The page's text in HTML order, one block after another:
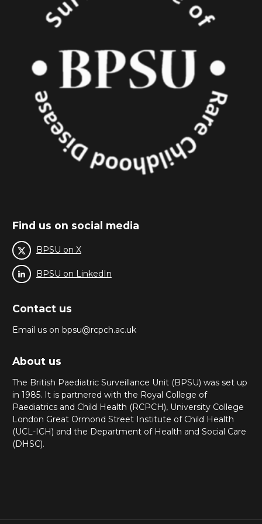
Find us on social media
BPSU on X
BPSU on LinkedIn
Contact us
Email us on bpsu@rcpch.ac.uk
About us
The British Paediatric Surveillance Unit (BPSU) was set up
in 1985. It is partnered with the Royal College of
Paediatrics and Child Health (RCPCH), University College
London Great Ormond Street Institute of Child Health
(UCL-ICH) and the Department of Health and Social Care
(DHSC).